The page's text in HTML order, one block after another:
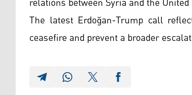
The latest Erdoğan-Trump call
ceasefire and prevent a broader